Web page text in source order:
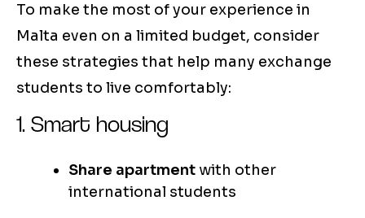
To make the most of your experience in
Malta even on a limited budget, consider
these strategies that help many exchange
students to live comfortably:
1. Smart housing
Share apartment with other
international students